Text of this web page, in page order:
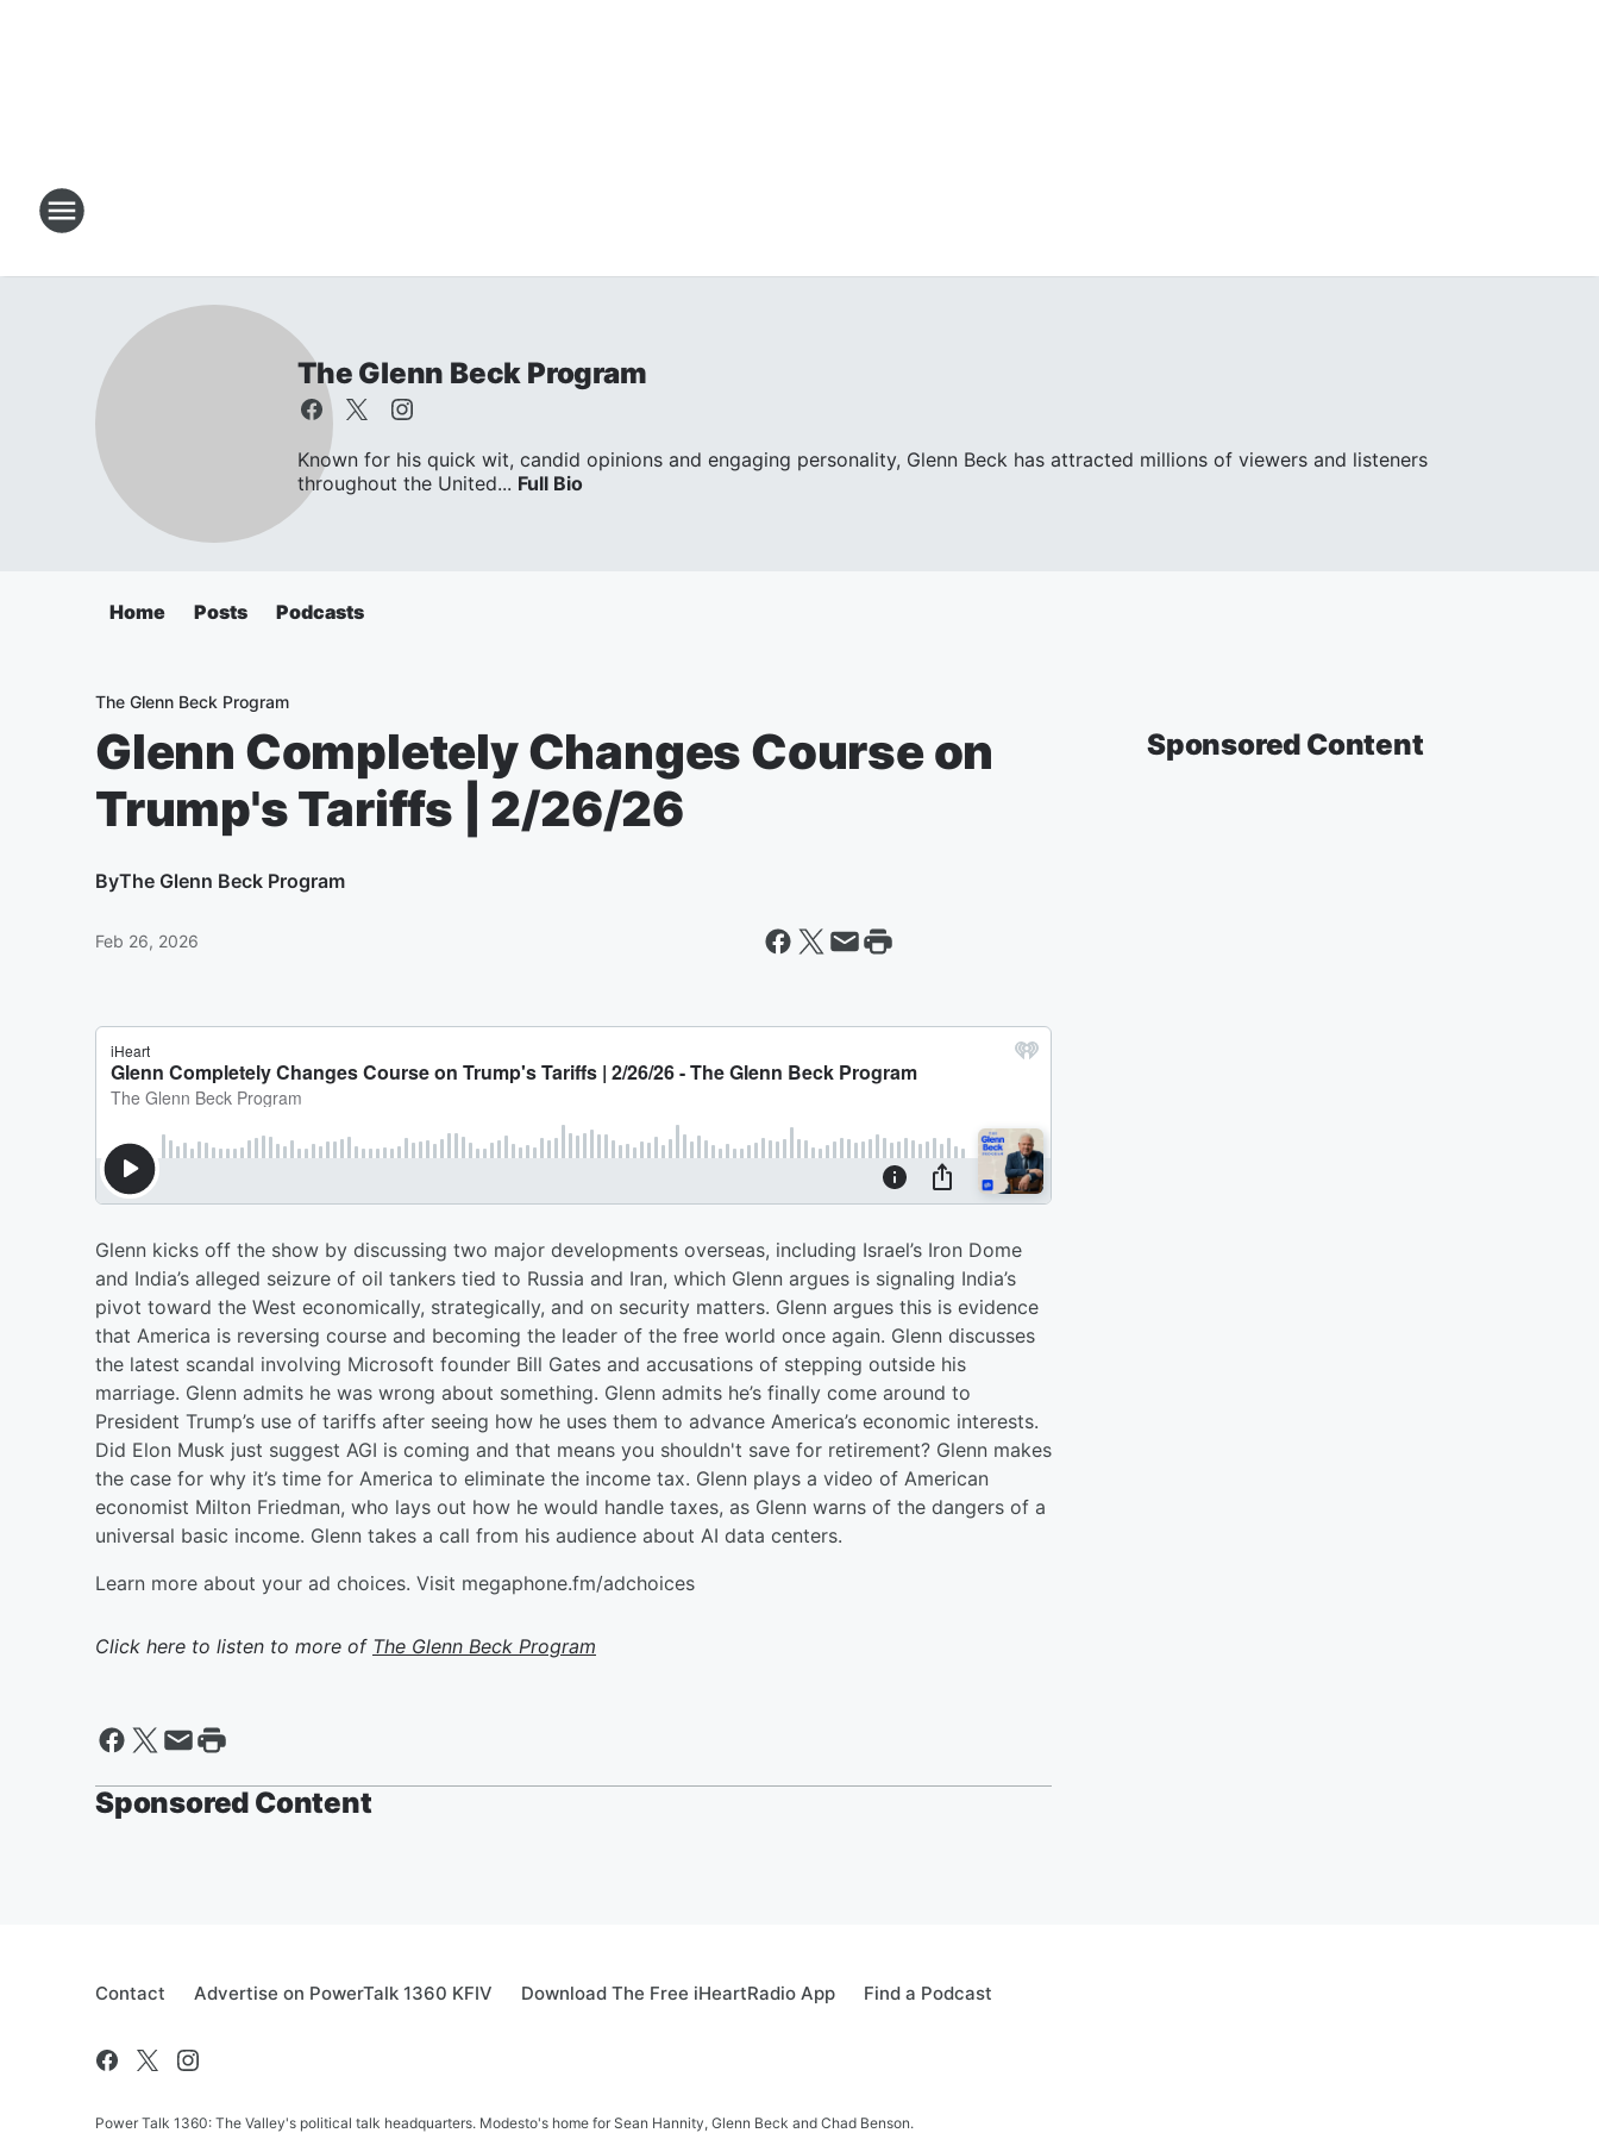
The Glenn Beck Program
Known for his quick wit, candid opinions and engaging personality, Glenn Beck has attracted millions of viewers and listeners
throughout the United... Full Bio
Home Posts Podcasts
The Glenn Beck Program
Glenn Completely Changes Course on
Trump's Tariffs | 2/26/26
ByThe Glenn Beck Program
Feb 26, 2026
Glenn kicks off the show by discussing two major developments overseas, including Israel’s Iron Dome
and India’s alleged seizure of oil tankers tied to Russia and Iran, which Glenn argues is signaling India’s
pivot toward the West economically, strategically, and on security matters. Glenn argues this is evidence
that America is reversing course and becoming the leader of the free world once again. Glenn discusses
the latest scandal involving Microsoft founder Bill Gates and accusations of stepping outside his
marriage. Glenn admits he was wrong about something. Glenn admits he’s finally come around to
President Trump’s use of tariffs after seeing how he uses them to advance America’s economic interests.
Did Elon Musk just suggest AGI is coming and that means you shouldn't save for retirement? Glenn makes
the case for why it’s time for America to eliminate the income tax. Glenn plays a video of American
economist Milton Friedman, who lays out how he would handle taxes, as Glenn warns of the dangers of a
universal basic income. Glenn takes a call from his audience about AI data centers.
Learn more about your ad choices. Visit megaphone.fm/adchoices
Click here to listen to more of The Glenn Beck Program
Sponsored Content
Sponsored Content
Contact Advertise on PowerTalk 1360 KFIV Download The Free iHeartRadio App Find a Podcast
Power Talk 1360: The Valley's political talk headquarters. Modesto's home for Sean Hannity, Glenn Beck and Chad Benson.